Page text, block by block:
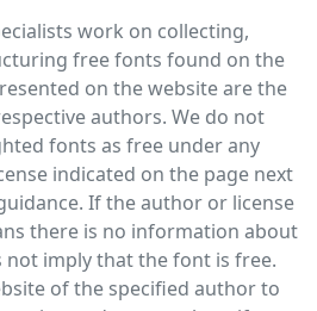
work on collecting,
free fonts found on the
on the website are the
authors. We do not
fonts as free under any
indicated on the page next
If the author or license
there is no information about
imply that the font is free.
of the specified author to